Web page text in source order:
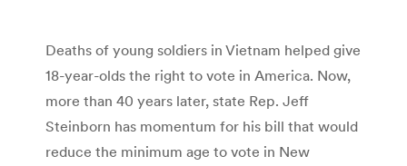
Deaths of young soldiers in Vietnam helped give
18-year-olds the right to vote in America. Now,
more than 40 years later, state Rep. Jeff
Steinborn has momentum for his bill that would
reduce the minimum age to vote in New